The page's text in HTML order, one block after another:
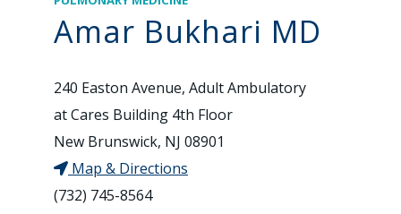
Amar Bukhari MD
240 Easton Avenue, Adult Ambulatory
at Cares Building 4th Floor
New Brunswick, NJ 08901
Map & Directions
(732) 745-8564